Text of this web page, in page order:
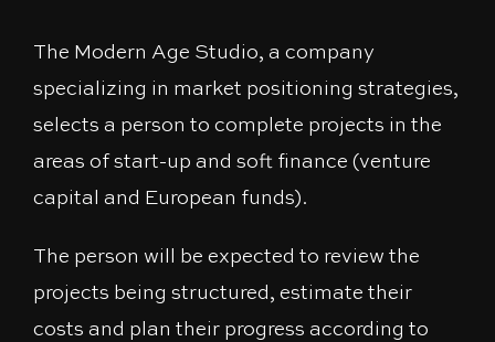
The Modern Age Studio, a company
specializing in market positioning strategies,
selects a person to complete projects in the
areas of start-up and soft finance (venture
capital and European funds).
The person will be expected to review the
projects being structured, estimate their
costs and plan their progress according to